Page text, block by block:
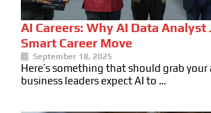
AI Careers: Why AI Data Analyst
Smart Career Move
September 18, 2025
Here’s something that should grab
business leaders expect AI to …